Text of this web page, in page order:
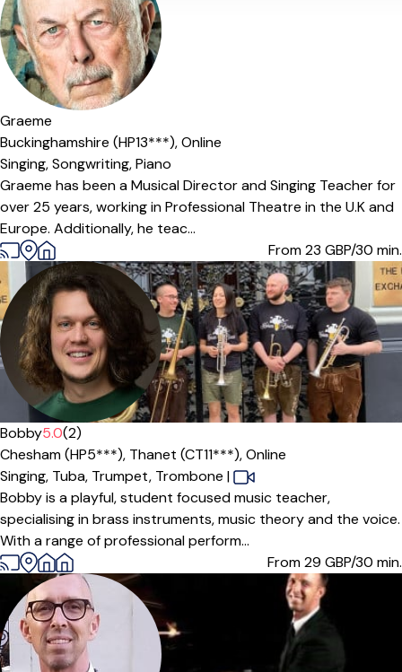
Graeme
Buckinghamshire (HP13***),Online
Singing,Songwriting,Piano
Graeme has been a Musical Director and Singing Teacher for
over 25 years, working in Professional Theatre in the U.K and
Europe. Additionally, he teac...
From 23 GBP/30 min.
Bobby5.0(2)
Chesham (HP5***), Thanet (CT11***),Online
Singing, Tuba, Trumpet, Trombone |
Bobby is a playful, student focused music teacher,
specialising in brass instruments, music theory and the voice.
With a range of professional perform...
From 29 GBP/30 min.